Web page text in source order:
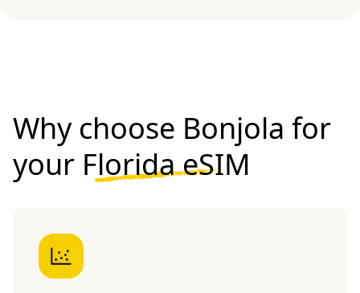
Why choose Bonjola for
your Florida eSIM